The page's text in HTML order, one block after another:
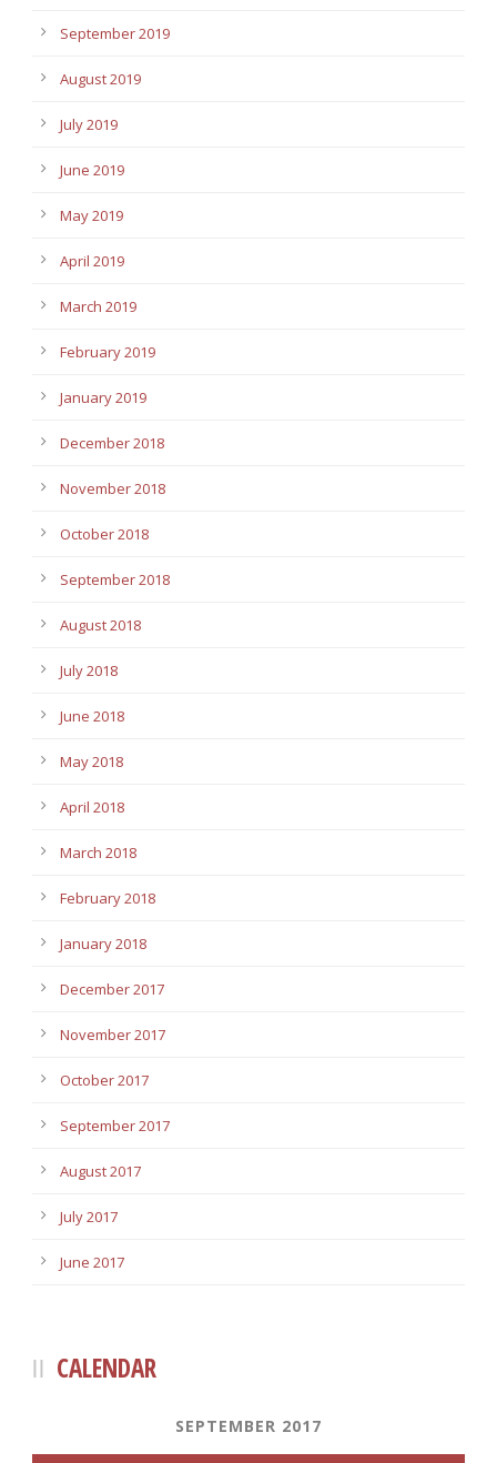
September 2019
August 2019
July 2019
June 2019
May 2019
April 2019
March 2019
February 2019
January 2019
December 2018
November 2018
October 2018
September 2018
August 2018
July 2018
June 2018
May 2018
April 2018
March 2018
February 2018
January 2018
December 2017
November 2017
October 2017
September 2017
August 2017
July 2017
June 2017
CALENDAR
SEPTEMBER 2017